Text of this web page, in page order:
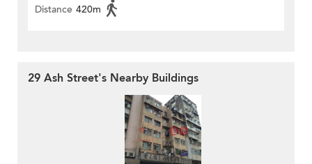
Distance 420m
29 Ash Street's Nearby Buildings